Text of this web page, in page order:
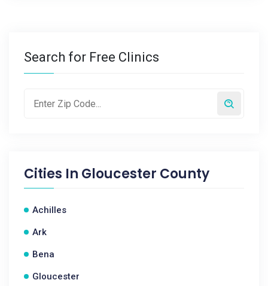
Search for Free Clinics
Cities In Gloucester County
Achilles
Ark
Bena
Gloucester